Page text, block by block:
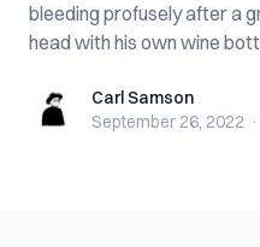
bleeding profusely after a
head with his own wine
Carl SamsonCarl Samson
September 26, 2022 ·